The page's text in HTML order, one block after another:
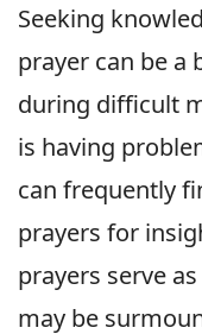
Seeking
prayer can be a
during difficult
is having
can frequently
prayers for
prayers serve
may be